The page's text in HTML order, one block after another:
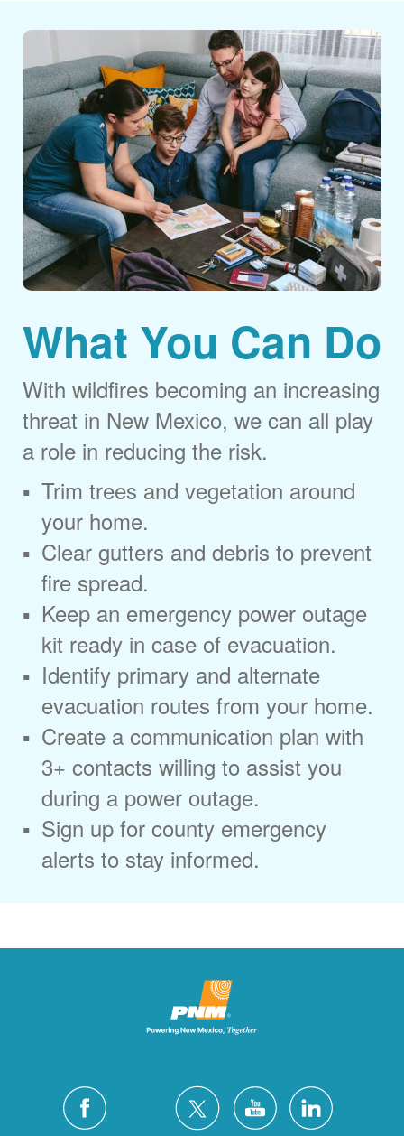
What You Can Do
With wildfires becoming an increasing
threat in New Mexico, we can all play
a role in reducing the risk.
Trim trees and vegetation around
your home.
Clear gutters and debris to prevent
fire spread.
Keep an emergency power outage
kit ready in case of evacuation.
Identify primary and alternate
evacuation routes from your home.
Create a communication plan with
3+ contacts willing to assist you
during a power outage.
Sign up for county emergency
alerts to stay informed.